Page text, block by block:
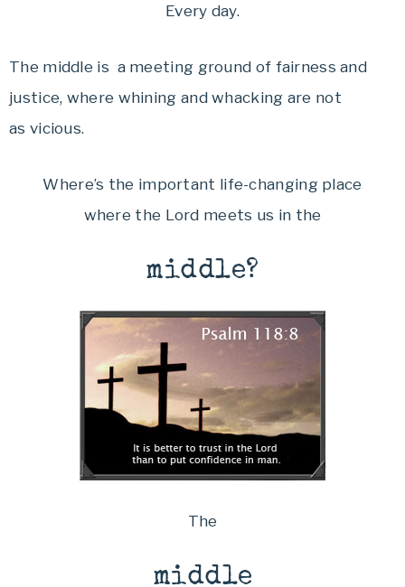
Every day.
The middle is a meeting ground of fairness and
justice, where whining and whacking are not
as vicious.
Where’s the important life-changing place
where the Lord meets us in the
middle?
The
middle